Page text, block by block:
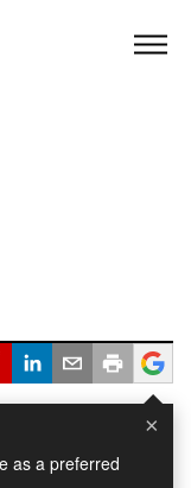
×
as a preferred